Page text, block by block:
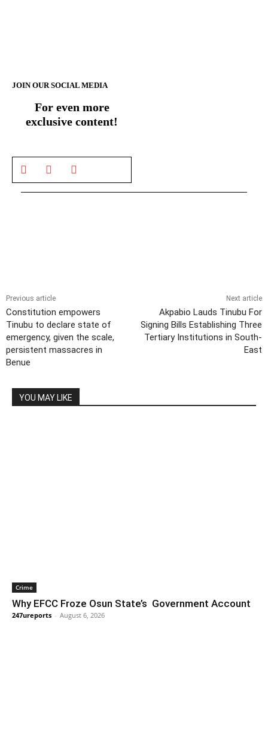
JOIN OUR SOCIAL MEDIA
For even more
exclusive content!
Previous article
Constitution empowers
Tinubu to declare state of
emergency, given the scale,
persistent massacres in
Benue
Next article
Akpabio Lauds Tinubu For
Signing Bills Establishing Three
Tertiary Institutions in South-
East
YOU MAY LIKE
Crime
Why EFCC Froze Osun State’s Government Account
247ureports - August 6, 2026